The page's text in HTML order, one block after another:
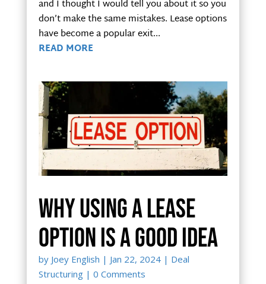
and I thought I would tell you about it so you
don’t make the same mistakes. Lease options
have become a popular exit...
READ MORE
Why using a lease
option is a good idea
by Joey English | Jan 22, 2024| Deal
Structuring| 0 Comments